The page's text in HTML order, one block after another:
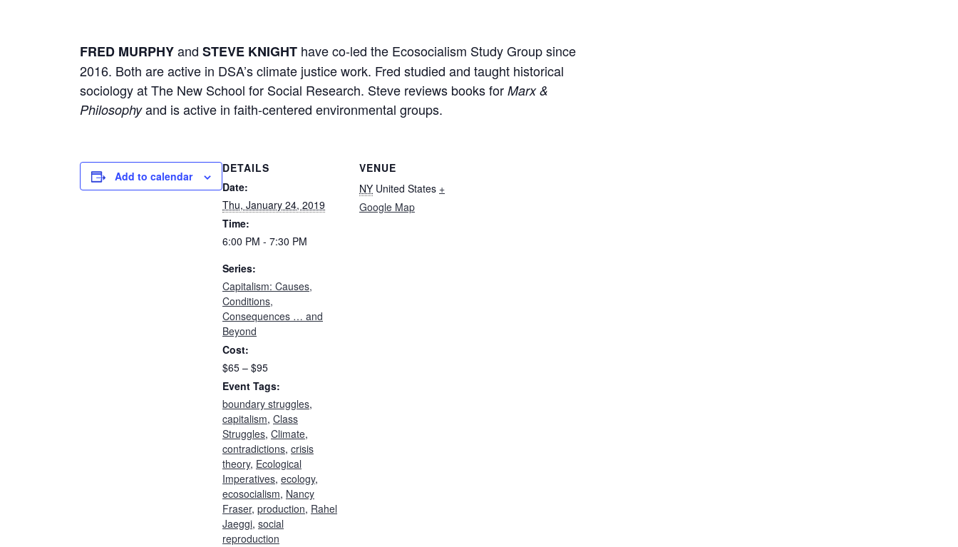
FRED MURPHYand STEVE KNIGHT have co-led the Ecosocialism Study Group since
2016. Both are active in DSA’s climate justice work. Fred studied and taught historical
sociology at The New School for Social Research. Steve reviews books for Marx &
Philosophyand is active in faith-centered environmental groups.
Add to calendar
DETAILS
Date:
Thu, January 24, 2019
Time:
6:00 PM - 7:30 PM
Series:
Capitalism: Causes,
Conditions,
Consequences … and
Beyond
Cost:
$65 – $95
Event Tags:
boundary struggles,
capitalism, Class
Struggles, Climate,
contradictions, crisis
theory, Ecological
Imperatives, ecology,
ecosocialism, Nancy
Fraser, production, Rahel
Jaeggi, social
reproduction
VENUE
NY United States +
Google Map